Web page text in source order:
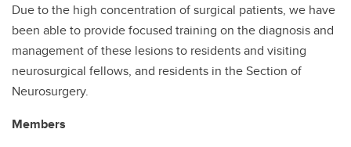
Due to the high concentration of surgical patients, we have
been able to provide focused training on the diagnosis and
management of these lesions to residents and visiting
neurosurgical fellows, and residents in the Section of
Neurosurgery.
Members